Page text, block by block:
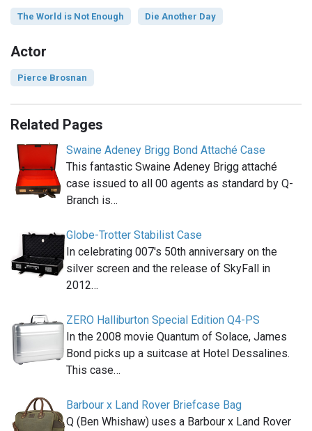
The World is Not Enough Die Another Day
Actor
Pierce Brosnan
Related Pages
Swaine Adeney Brigg Bond Attaché Case
This fantastic Swaine Adeney Brigg attaché
case issued to all 00 agents as standard by Q-
Branch is…
Globe-Trotter Stabilist Case
In celebrating 007′s 50th anniversary on the
silver screen and the release of SkyFall in
2012…
ZERO Halliburton Special Edition Q4-PS
In the 2008 movie Quantum of Solace, James
Bond picks up a suitcase at Hotel Dessalines.
This case…
Barbour x Land Rover Briefcase Bag
Q (Ben Whishaw) uses a Barbour x Land Rover